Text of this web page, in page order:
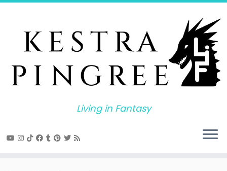
Skip
Living in Fantasy